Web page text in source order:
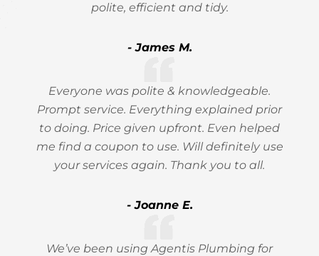
polite, efficient and tidy.
- James M.
Everyone was polite & knowledgeable.
Prompt service. Everything explained prior
to doing. Price given upfront. Even helped
me find a coupon to use. Will definitely use
your services again. Thank you to all.
- Joanne E.
We’ve been using Agentis Plumbing for